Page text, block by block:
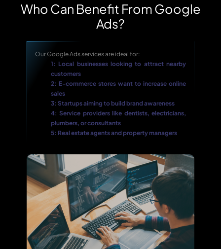
Who Can Benefit From Google
Ads?
Our Google Ads services are ideal for:
1: Local businesses looking to attract nearby
customers
2: E-commerce stores want to increase online
sales
3: Startups aiming to build brand awareness
4: Service providers like dentists, electricians,
plumbers, or consultants
5: Real estate agents and property managers